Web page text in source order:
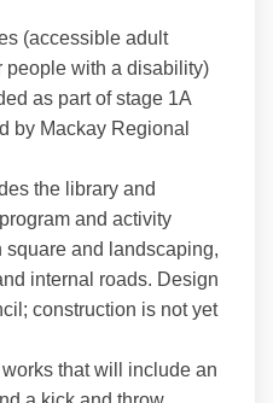
(accessible adult
people with a disability)
as part of stage 1A
by Mackay Regional
the library and
and activity
square and landscaping,
internal roads. Design
construction is not yet
that will include an